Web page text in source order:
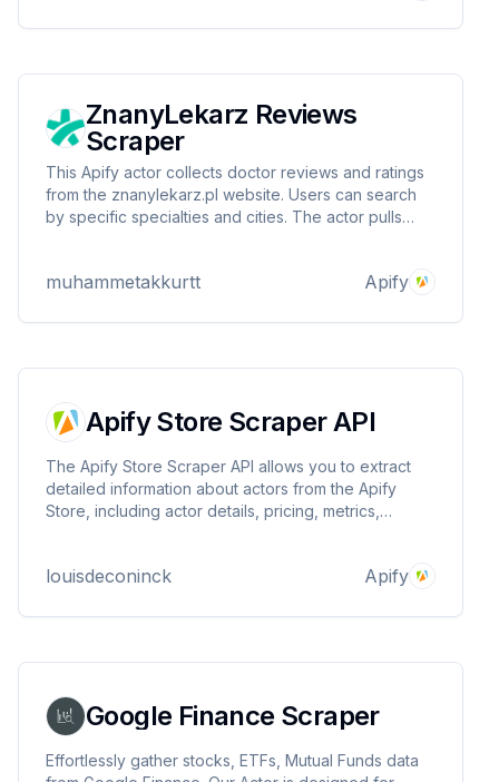
ZnanyLekarz Reviews
Scraper
This Apify actor collects doctor reviews and ratings
from the znanylekarz.pl website. Users can search
by specific specialties and cities. The actor pulls
format.
muhammetakkurtt Apify
Apify Store Scraper API
The Apify Store Scraper API allows you to extract
detailed information about actors from the Apify
Store, including actor details, pricing, metrics,
louisdeconinck Apify
Google Finance Scraper
Effortlessly gather stocks, ETFs, Mutual Funds data